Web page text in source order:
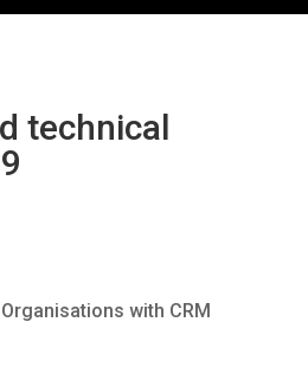
technical
with CRM